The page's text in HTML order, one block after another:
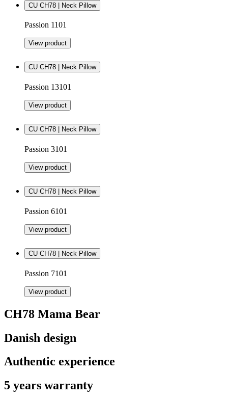
CU CH78 | Neck Pillow
Passion 1101
View product
CU CH78 | Neck Pillow
Passion 13101
View product
CU CH78 | Neck Pillow
Passion 3101
View product
CU CH78 | Neck Pillow
Passion 6101
View product
CU CH78 | Neck Pillow
Passion 7101
View product
CH78 Mama Bear
Danish design
Authentic experience
5 years warranty